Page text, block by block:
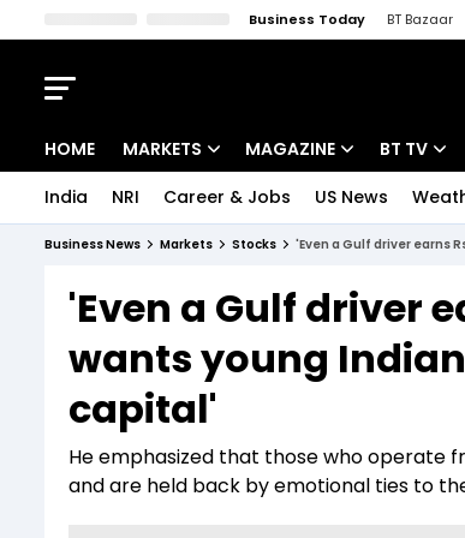
Business Today BT Bazaar
HOME MARKETS
Indices
Stocks List
MAGAZINE
Deep Dive
Interview
BT TV
Drive
BT
India NRI Career & Jobs US News
Business News Markets Stocks 'Even a Gulf driver earns
'Even a Gulf driver
wants young
capital'
He emphasized that those who operate
and are held back by emotional ties to